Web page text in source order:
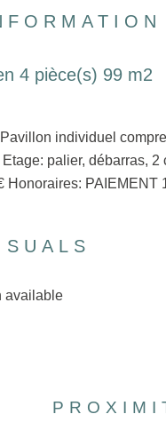
4 pièce(s) 99 m2
individuel
palier, débarras, 2
Honoraires: PAIEMENT
available